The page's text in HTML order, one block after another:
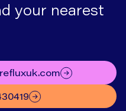
your nearest